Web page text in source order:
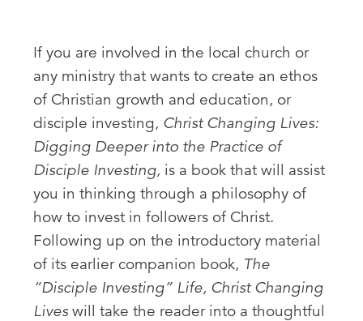
If you are involved in the local church or
any ministry that wants to create an ethos
of Christian growth and education, or
disciple investing, Christ Changing Lives:
Digging Deeper into the Practice of
Disciple Investing, is a book that will assist
you in thinking through a philosophy of
how to invest in followers of Christ.
Following up on the introductory material
of its earlier companion book, The
“Disciple Investing” Life, Christ Changing
Lives will take the reader into a thoughtful